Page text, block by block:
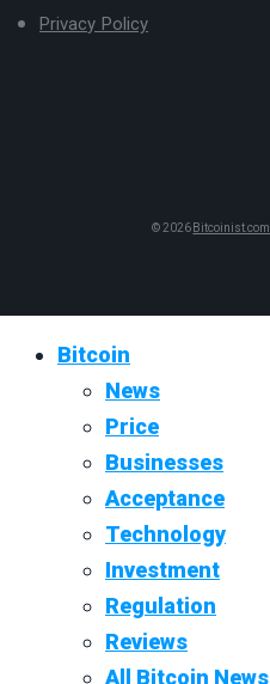
Privacy Policy
© 2026 Bitcoinist.com
Bitcoin
News
Price
Businesses
Acceptance
Technology
Investment
Regulation
Reviews
All Bitcoin News